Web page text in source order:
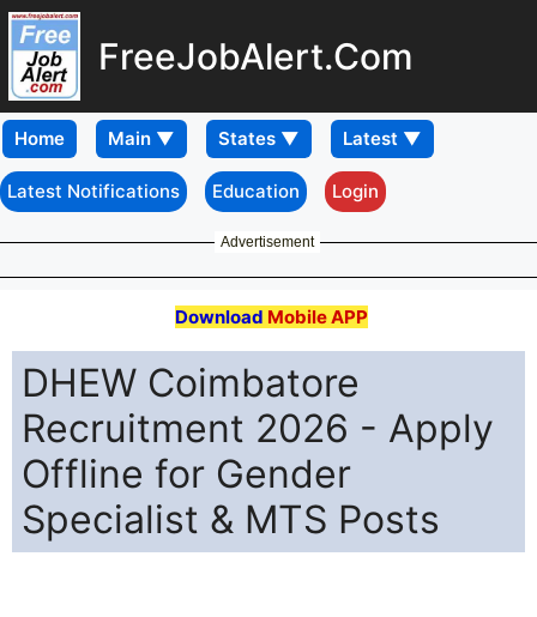
FreeJobAlert.Com
Home
Latest Notifications Education Login
Advertisement
Download Mobile APP
DHEW Coimbatore
Recruitment 2026 - Apply
Offline for Gender
Specialist & MTS Posts